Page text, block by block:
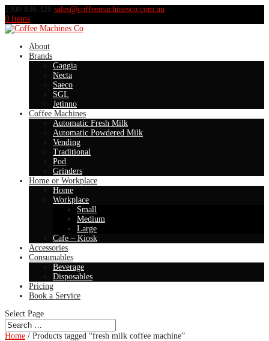
1300 836 326 sales@coffeemachinesco.com.au
0 Items
About
Brands
Gaggia
Necta
Saeco
SGL
Jetinno
Coffee Machines
Automatic Fresh Milk
Automatic Powdered Milk
Vending
Traditional
Pod
Grinders
Home or Workplace
Home
Workplace
Small
Medium
Large
Cafe – Kiosk
Accessories
Consumables
Beverage
Disposables
Pricing
Book a Service
Select Page
Home / Products tagged “fresh milk coffee machine”